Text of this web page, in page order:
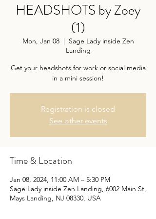
HEADSHOTS by Zoey
(1)
Mon, Jan 08
  |
Sage Lady inside Zen
Landing
Get your headshots for work or social media
Registration is closed
See other events
Time & Location
Jan 08, 2024, 11:00 AM – 5:30 PM
Sage Lady inside Zen Landing, 6002 Main St,
Mays Landing, NJ 08330, USA